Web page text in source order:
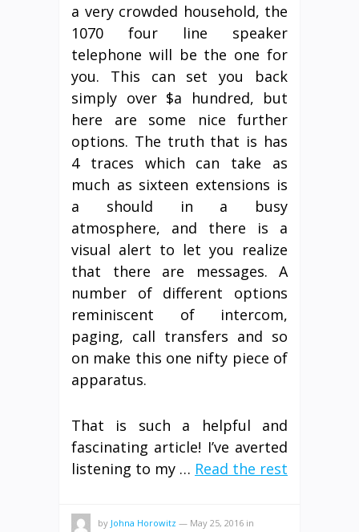
a very crowded household, the
1070 four line speaker
telephone will be the one for
you. This can set you back
simply over $a hundred, but
here are some nice further
options. The truth that is has
4 traces which can take as
much as sixteen extensions is
a should in a busy
atmosphere, and there is a
visual alert to let you realize
that there are messages. A
number of different options
reminiscent of intercom,
paging, call transfers and so
on make this one nifty piece of
apparatus.
That is such a helpful and
fascinating article! I’ve averted
listening to my … Read the rest
by Johna Horowitz — May 25, 2016 in